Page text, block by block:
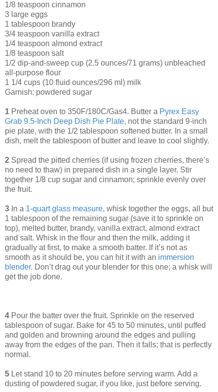
1/8 teaspoon cinnamon
3 large eggs
1 tablespoon brandy
3/4 teaspoon vanilla extract
1/4 teaspoon almond extract
1/8 teaspoon salt
1/2 dip-and-sweep cup (2.5 ounces/71 grams) unbleached
all-purpose flour
1 1/4 cups (10 fluid ounces/296 ml) milk
Garnish: powdered sugar
1 Preheat oven to 350F/180C/Gas4. Butter a Pyrex Easy
Grab 9.5-Inch Deep Dish Pie Plate, not the standard 9-inch
pie plate, with the 1/2 tablespoon softened butter. In a small
dish, melt the tablespoon of butter and leave to cool slightly.
2 Spread the pitted cherries (if using frozen cherries, there’s
no need to thaw) in prepared dish in a single layer. Stir
together 1/8 cup sugar and cinnamon; sprinkle evenly over
the fruit.
3 In a 1-quart glass measure, whisk together the eggs, all but
1 tablespoon of the remaining sugar (save it to sprinkle on
top), melted butter, brandy, vanilla extract, almond extract
and salt. Whisk in the flour and then the milk, adding it
gradually at first, to make a smooth batter. If it’s not as
smooth as it should be, you can hit it with an immersion
blender. Don’t drag out your blender for this one; a whisk will
get the job done.
4 Pour the batter over the fruit. Sprinkle on the reserved
tablespoon of sugar. Bake for 45 to 50 minutes, until puffed
and golden and browning around the edges and pulling
away from the edges of the pan. Then it falls; that is perfectly
normal.
5 Let stand 10 to 20 minutes before serving warm. Add a
dusting of powdered sugar, if you like, just before serving.